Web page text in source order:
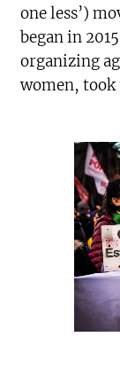
one less’)
began in
organizing
women, took